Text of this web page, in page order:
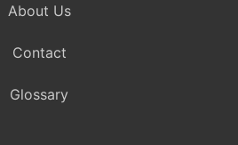
About Us
Contact
Glossary